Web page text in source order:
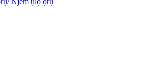
Njem ụlọ ọrụ